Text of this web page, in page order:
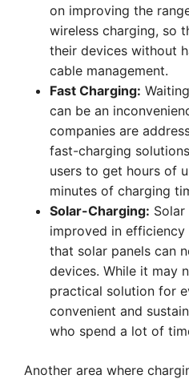
on improving the
wireless charging, so
their devices without
cable management.
Fast Charging:
can be an
companies are
fast-charging
users to get hours of
minutes of charging
Solar-Charging:
improved in efficiency
that solar panels can
devices. While it may
practical solution for
convenient and
who spend a lot of
Another area where